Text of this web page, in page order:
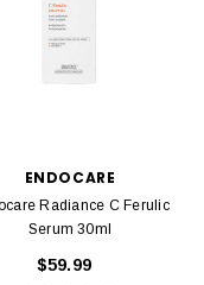
ENDOCARE
Radiance C Ferulic
Serum 30ml
$59.99